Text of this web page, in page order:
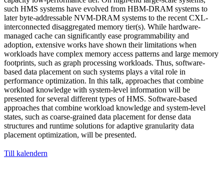
such HMS systems have evolved from HBM-DRAM systems to
later byte-addressable NVM-DRAM systems to the recent CXL-
interconnected disaggregated memory tier(s). While hardware-
managed cache can significantly ease programmability and
adoption, extensive works have shown their limitations when
workloads have complex memory access patterns and large memory
footprints, such as graph processing workloads. Thus, software-
based data placement on such systems plays a vital role in
performance optimization. In this talk, approaches that combine
workload knowledge with system-level information will be
presented for several different types of HMS. Software-based
approaches that combine workload knowledge and system-level
states, such as coarse-grained data placement for dense data
structures and runtime solutions for adaptive granularity data
placement optimization, will be presented.
Till kalendern